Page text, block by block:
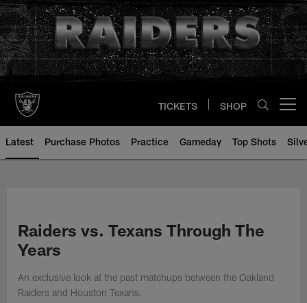
Skip
to
main
content
TICKETS SHOP
Latest Purchase Photos Practice Gameday Top Shots
Raiders vs. Texans Through The
Years
An exclusive look at the past matchups between the Oakland
Raiders and Houston Texans.